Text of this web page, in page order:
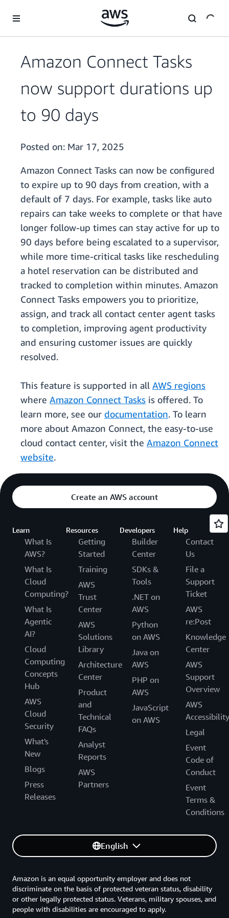
Amazon Connect Tasks
now support durations up
to 90 days
Posted on: Mar 17, 2025
Amazon Connect Tasks can now be configured
to expire up to 90 days from creation, with a
default of 7 days. For example, tasks like auto
repairs can take weeks to complete or that have
longer follow-up times can stay active for up to
90 days before being escalated to a supervisor,
while more time-critical tasks like rescheduling
a hotel reservation can be distributed and
tracked to completion within minutes. Amazon
Connect Tasks empowers you to prioritize,
assign, and track all contact center agent tasks
to completion, improving agent productivity
and ensuring customer issues are quickly
resolved.
This feature is supported in all AWS regions
where Amazon Connect Tasks is offered. To
learn more, see our documentation. To learn
more about Amazon Connect, the easy-to-use
cloud contact center, visit the Amazon Connect
website.
Create an AWS account
Learn
What Is
AWS?
What Is
Cloud
Computing?
What Is
Agentic
AI?
Cloud
Computing
Concepts
Hub
AWS
Cloud
Security
What's
New
Blogs
Press
Releases
Resources
Getting
Started
Training
AWS
Trust
Center
AWS
Solutions
Library
Architecture
Center
Product
and
Technical
FAQs
Analyst
Reports
AWS
Partners
Developers
Builder
Center
SDKs &
Tools
.NET on
AWS
Python
on AWS
Java on
AWS
PHP on
AWS
JavaScript
on AWS
Help
Contact
Us
File a
Support
Ticket
AWS
re:Post
Knowledge
Center
AWS
Support
Overview
AWS
Accessibility
Legal
Event
Code of
Conduct
Event
Terms &
Conditions
English
Amazon is an equal opportunity employer and does not
discriminate on the basis of protected veteran status, disability
or other legally protected status. Veterans, military spouses, and
people with disabilities are encouraged to apply.